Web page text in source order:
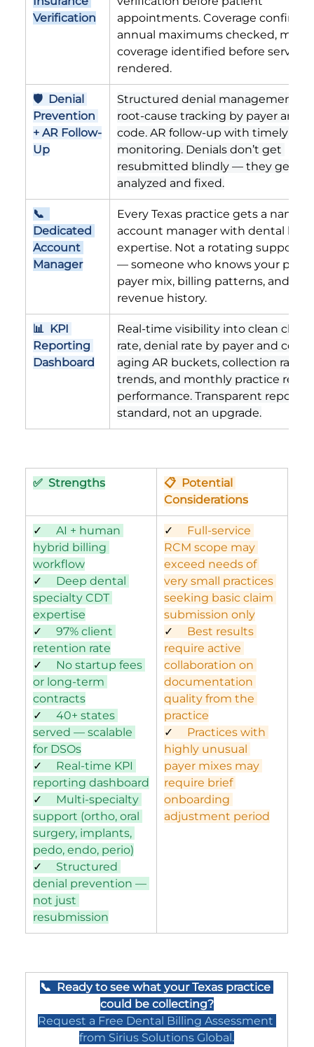
Verification
appointments. Coverage
annual maximums checked,
coverage identified before
rendered.
🛡  Denial
Prevention
+ AR Follow-
Up
Structured denial management
root-cause tracking by payer and
code. AR follow-up with timely
monitoring. Denials don’t get
resubmitted blindly — they get
analyzed and fixed.
📞
Dedicated
Account
Manager
Every Texas practice gets a named
account manager with dental
expertise. Not a rotating support
— someone who knows your
payer mix, billing patterns, and
revenue history.
📊  KPI
Reporting
Dashboard
Real-time visibility into clean claim
rate, denial rate by payer and code,
aging AR buckets, collection rate
trends, and monthly practice
performance. Transparent
standard, not an upgrade.
✅  Strengths
📋  Potential
Considerations
✓ AI + human
hybrid billing
workflow
✓ Deep dental
specialty CDT
expertise
✓ 97% client
retention rate
✓ No startup fees
or long-term
contracts
✓ 40+ states
served — scalable
for DSOs
✓ Real-time KPI
reporting dashboard
✓ Multi-specialty
support (ortho, oral
surgery, implants,
pedo, endo, perio)
✓ Structured
denial prevention —
not just
resubmission
✓ Full-service
RCM scope may
exceed needs of
very small practices
seeking basic claim
submission only
✓ Best results
require active
collaboration on
documentation
quality from the
practice
✓ Practices with
highly unusual
payer mixes may
require brief
onboarding
adjustment period
📞  Ready to see what your Texas practice
could be collecting?
Request a Free Dental Billing Assessment
from Sirius Solutions Global.